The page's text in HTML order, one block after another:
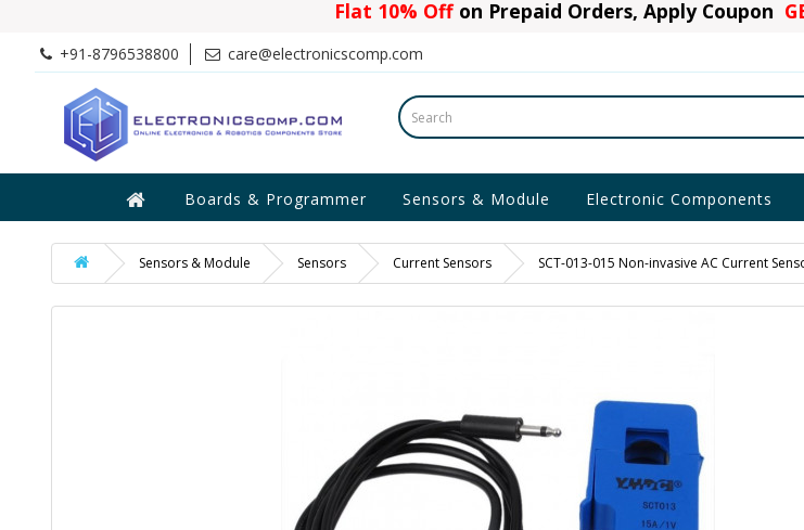
Flat 10% Offon Prepaid Orders, Apply Coupon
+91-8796538800 care@electronicscomp.com
Boards & Programmer Sensors & Module Electronic Components
Sensors & Module Sensors Current Sensors SCT-013-015 Non-invasive AC Current